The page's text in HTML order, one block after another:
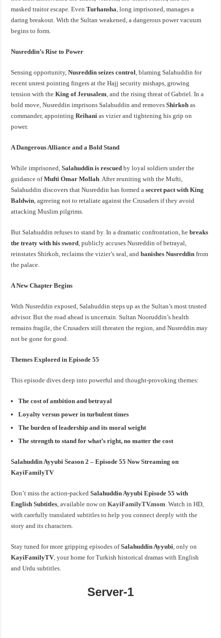
masked traitor escape. EvenTurhansha, long imprisoned, manages a
daring breakout. With the Sultan weakened, a dangerous power vacuum
begins to form.
Nusreddin’s Rise to Power
Sensing opportunity,Nusreddin seizes control, blaming Salahuddin for
recent unrest pointing fingers at the Hajj security mishaps, growing
tension with theKing of Jerusalem, and the rising threat of Gabriel. In a
bold move, Nusreddin imprisons Salahuddin and removesShirkoh as
commander, appointingReihani as vizier and tightening his grip on
power.
A Dangerous Alliance and a Bold Stand
While imprisoned,Salahuddin is rescued by loyal soldiers under the
guidance ofMufti Omar Mollah. After reuniting with the Mufti,
Salahuddin discovers that Nusreddin has formed asecret pact with King
Baldwin, agreeing not to retaliate against the Crusaders if they avoid
attacking Muslim pilgrims.
But Salahuddin refuses to stand by. In a dramatic confrontation, hebreaks
the treaty with his sword, publicly accuses Nusreddin of betrayal,
reinstates Shirkoh, reclaims the vizier’s seal, andbanishes Nusreddin from
the palace.
A New Chapter Begins
With Nusreddin exposed, Salahuddin steps up as the Sultan’s most trusted
advisor. But the road ahead is uncertain. Sultan Nooruddin’s health
remains fragile, the Crusaders still threaten the region, and Nusreddin may
not be gone for good.
Themes Explored in Episode 55
This episode dives deep into powerful and thought-provoking themes:
The cost of ambition and betrayal
Loyalty versus power in turbulent times
The burden of leadership and its moral weight
The strength to stand for what’s right, no matter the cost
Salahuddin Ayyubi Season 2 – Episode 55 Now Streaming on
KayiFamilyTV
Don’t miss the action-packedSalahuddin Ayyubi Episode 55 with
English Subtitles, available now onKayiFamilyTV.mom. Watch in HD,
with carefully translated subtitles to help you connect deeply with the
story and its characters.
Stay tuned for more gripping episodes ofSalahuddin Ayyubi, only on
KayiFamilyTV, your home for Turkish historical dramas with English
and Urdu subtitles.
Server-1